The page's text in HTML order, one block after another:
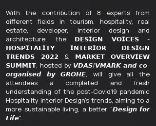
With the contribution of 8 experts from
different fields in tourism, hospitality, real
estate, developer, interior design and
architecture, the 𝗗𝗘𝗦𝗜𝗚𝗡 𝗩𝗢𝗜𝗖𝗘𝗦 -
𝗛𝗢𝗦𝗣𝗜𝗧𝗔𝗟𝗜𝗧𝗬 𝗜𝗡𝗧𝗘𝗥𝗜𝗢𝗥 𝗗𝗘𝗦𝗜𝗚𝗡
𝗧𝗥𝗘𝗡𝗗𝗦 𝟮𝟬𝟮𝟮 & 𝗠𝗔𝗥𝗞𝗘𝗧 𝗢𝗩𝗘𝗥𝗩𝗜𝗘𝗪
𝗦𝗨𝗠𝗠𝗜𝗧, hosted by 𝙑𝘿𝘼𝙎/𝙑𝙈𝘼𝙍𝙆 𝙖𝙣𝙙 𝙘𝙤-
𝙤𝙧𝙜𝙖𝙣𝙞𝙨𝙚𝙙 𝙗𝙮 𝙂𝙍𝙊𝙃𝙀, will give all the
attendees a completed and fresh
understanding of the post-Covid19 pandemic
Hospitality Interior Design's trends, aiming to a
more sustainable living, a better "𝘿𝙚𝙨𝙞𝙜𝙣 𝙛𝙤𝙧
𝙇𝙞𝙛𝙚".